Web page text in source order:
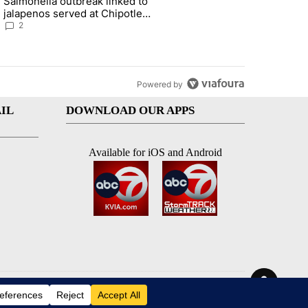
jalapenos served at Chipotle
expands to Qdoba: FDA
2
Powered by
DOWNLOAD OUR APPS
Available for iOS and Android